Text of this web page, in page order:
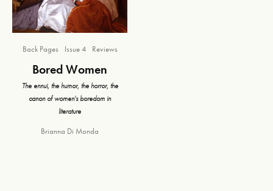
Back Pages Issue 4 Reviews
Bored Women
The ennui, the humor, the horror, the
canon of women's boredom in
literature
Brianna Di Monda